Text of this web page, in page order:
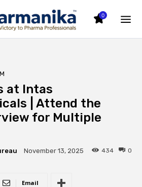
0
at Intas
| Attend the
for Multiple
November 13, 2025 0
434
Email